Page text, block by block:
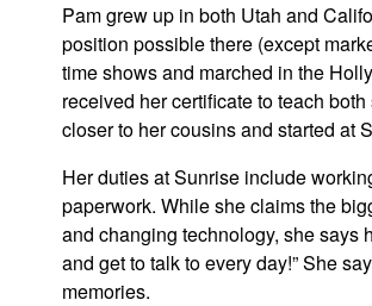
Pam grew up in both Utah and
position possible there (except
time shows and marched in the
received her certificate to teach
closer to her cousins and started at
Her duties at Sunrise include
paperwork. While she claims the
and changing technology, she says
and get to talk to every day!” She
memories.